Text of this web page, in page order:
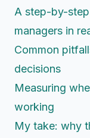
A step-by-
managers in
Common
decisions
Measuring
working
My take: why